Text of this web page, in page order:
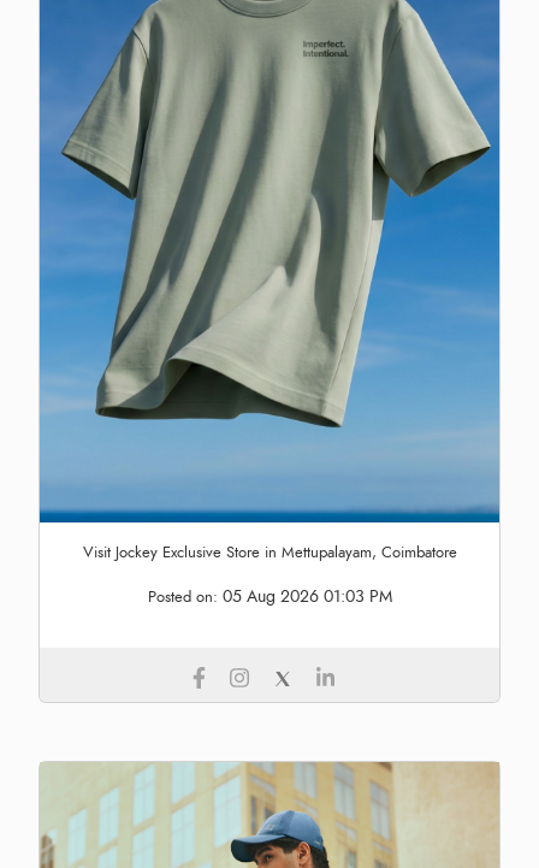
Visit Jockey Exclusive Store in Mettupalayam, Coimbatore
Posted on: 05 Aug 2026 01:03 PM